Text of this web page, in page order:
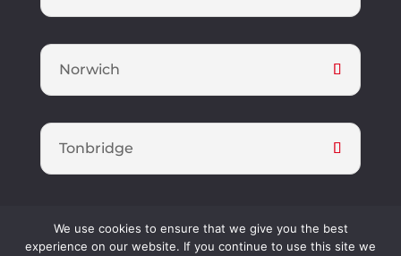
Norwich
Tonbridge
Foster Property Maintenance Limited is a registered company in
We use cookies to ensure that we give you the best
experience on our website. If you continue to use this site we